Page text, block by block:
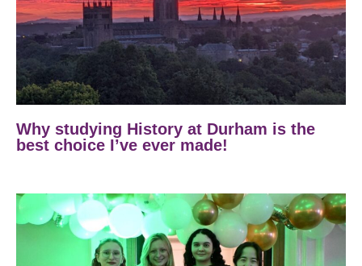
Why studying History at Durham is the
best choice I’ve ever made!